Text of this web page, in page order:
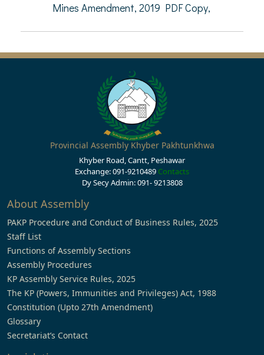
Mines Amendment, 2019 PDF Copy,
Provincial Assembly Khyber Pakhtunkhwa
Khyber Road, Cantt, Peshawar
Exchange: 091-9210489 Contacts
Dy Secy Admin: 091- 9213808
About Assembly
PAKP Procedure and Conduct of Business Rules, 2025
Staff List
Functions of Assembly Sections
Assembly Procedures
KP Assembly Service Rules, 2025
The KP (Powers, Immunities and Privileges) Act, 1988
Constitution (Upto 27th Amendment)
Glossary
Secretariat’s Contact